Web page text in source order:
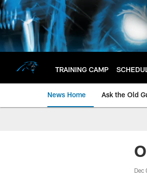
Skip
to
main
content
TRAINING CAMP
News Home Ask the Old
Dec